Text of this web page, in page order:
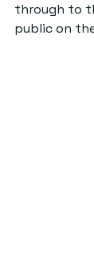
through to
public on